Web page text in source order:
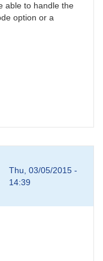
able to handle the
option or a
Thu, 03/05/2015 -
14:39